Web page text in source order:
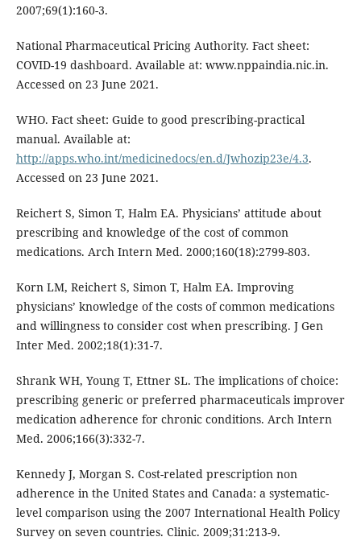
2007;69(1):160-3.
National Pharmaceutical Pricing Authority. Fact sheet:
COVID-19 dashboard. Available at: www.nppaindia.nic.in.
Accessed on 23 June 2021.
WHO. Fact sheet: Guide to good prescribing-practical
manual. Available at:
http://apps.who.int/medicinedocs/en.d/Jwhozip23e/4.3.
Accessed on 23 June 2021.
Reichert S, Simon T, Halm EA. Physicians’ attitude about
prescribing and knowledge of the cost of common
medications. Arch Intern Med. 2000;160(18):2799-803.
Korn LM, Reichert S, Simon T, Halm EA. Improving
physicians’ knowledge of the costs of common medications
and willingness to consider cost when prescribing. J Gen
Inter Med. 2002;18(1):31-7.
Shrank WH, Young T, Ettner SL. The implications of choice:
prescribing generic or preferred pharmaceuticals improver
medication adherence for chronic conditions. Arch Intern
Med. 2006;166(3):332-7.
Kennedy J, Morgan S. Cost-related prescription non
adherence in the United States and Canada: a systematic-
level comparison using the 2007 International Health Policy
Survey on seven countries. Clinic. 2009;31:213-9.